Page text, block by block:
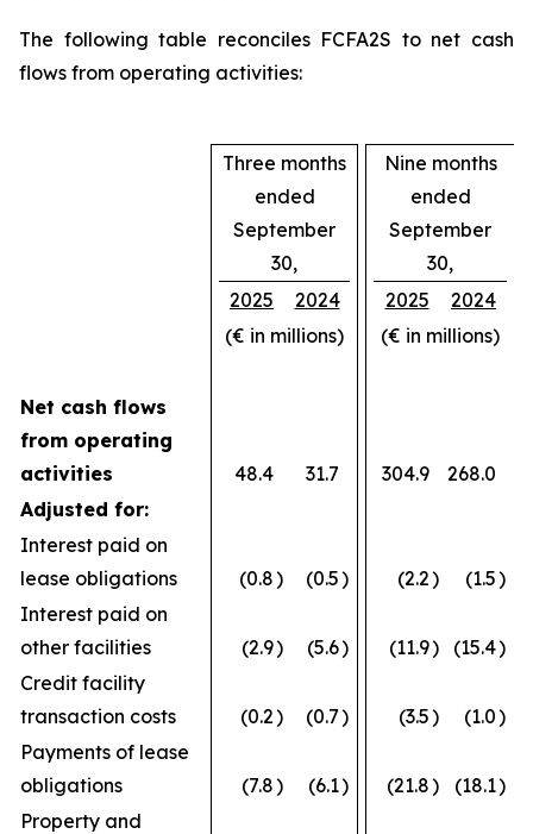
The following table reconciles FCFA2S to net cash
flows from operating activities:
Three months
ended
September
30,
Nine months
ended
September
30,
2025
2024 2025
2024
(€ in millions)
(€ in millions)
Net cash flows
from operating
activities
48.4 31.7 304.9
268.0
Adjusted for:
Interest paid on
lease obligations
(0.8) (0.5) (2.2) (1.5)
Interest paid on
other facilities
(2.9) (5.6) (11.9) (15.4)
Credit facility
transaction costs
(0.2) (0.7) (3.5) (1.0)
Payments of lease
obligations
(7.8) (6.1) (21.8) (18.1)
Property and